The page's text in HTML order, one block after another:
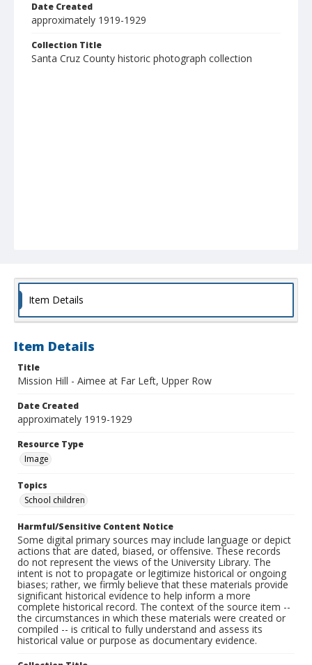
Date Created
approximately 1919-1929
Collection Title
Santa Cruz County historic photograph collection
Item Details
Item Details
Title
Mission Hill - Aimee at Far Left, Upper Row
Date Created
approximately 1919-1929
Resource Type
Image
Topics
School children
Harmful/Sensitive Content Notice
Some digital primary sources may include language or depict
actions that are dated, biased, or offensive. These records
do not represent the views of the University Library. The
intent is not to propagate or legitimize historical or ongoing
biases; rather, we firmly believe that these materials provide
significant historical evidence to help inform a more
complete historical record. The context of the source item --
the circumstances in which these materials were created or
compiled -- is critical to fully understand and assess its
historical value or purpose as documentary evidence.